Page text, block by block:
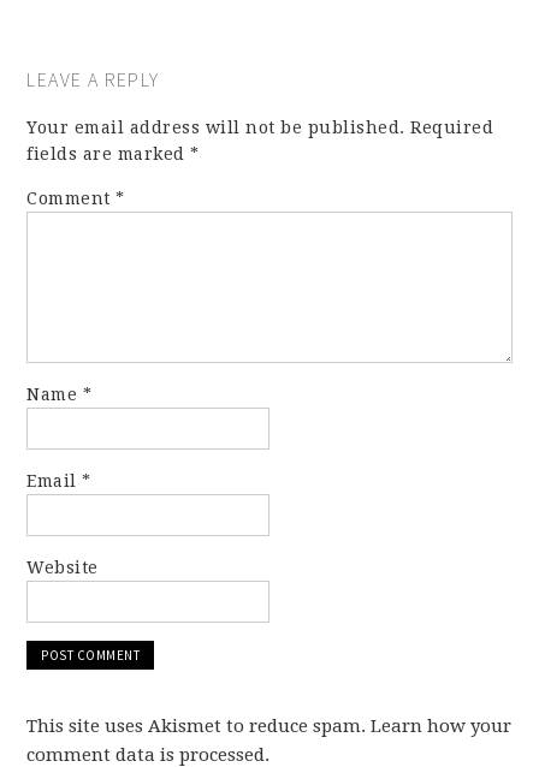
LEAVE A REPLY
Your email address will not be published. Required
fields are marked*
Comment*
Name *
Email*
Website
This site uses Akismet to reduce spam. Learn how your
comment data is processed.